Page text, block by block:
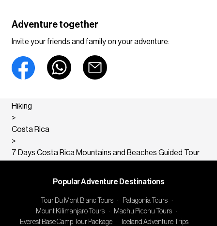
Adventure together
Invite your friends and family on your adventure:
Hiking
>
Costa Rica
>
7 Days Costa Rica Mountains and Beaches Guided Tour
Popular Adventure Destinations
Tour Du Mont Blanc Tours · Patagonia Tours
·
Mount Kilimanjaro Tours
· Machu Picchu Tours
·
Everest Base Camp Tour Package
· Iceland Adventure Trips
·